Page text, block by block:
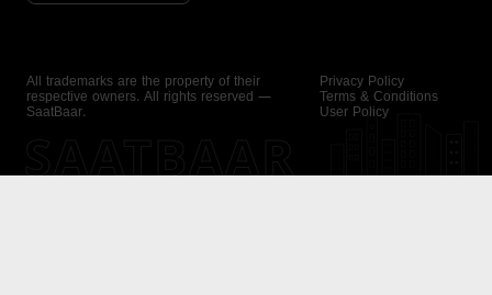
All trademarks are the property of their
respective owners. All rights reserved —
SaatBaar.
Privacy Policy
Terms & Conditions
User Policy